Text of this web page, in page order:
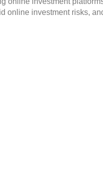
online investment risks,